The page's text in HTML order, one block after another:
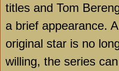
titles and Tom
a brief appearance.
original star is no
willing, the series